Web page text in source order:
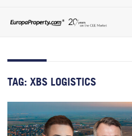
TAG: XBS LOGISTICS